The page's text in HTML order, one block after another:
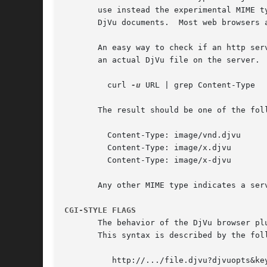
use instead the experimental MIME
       DjVu documents.	Most web browsers also recognize files ending with .djvu or .djv as DjVu files.
An easy way to check if an http
       an actual DjVu file on the server.
	 curl
-u URL | grep Content-Type
The result should be one of the
Any other MIME type indicates a
CGI-STYLE FLAGS
The behavior of the DjVu browser
This syntax is described by the